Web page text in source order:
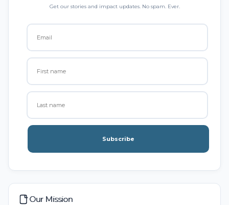
Get our stories and impact updates. No spam. Ever.
Subscribe
Our Mission